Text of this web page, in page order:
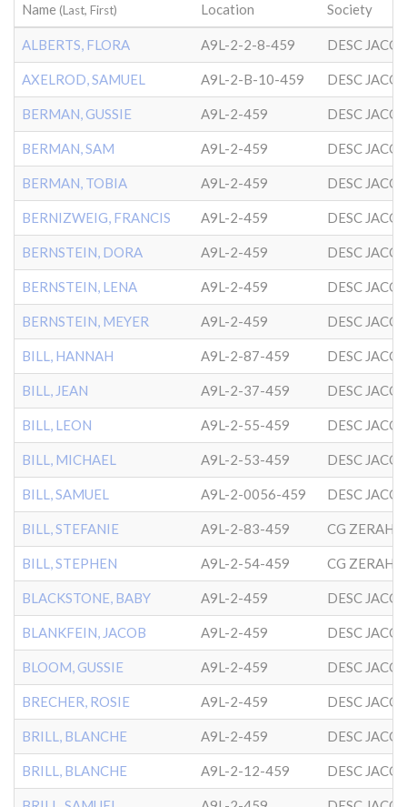
Name (Last, First) Location Society
ALBERTS, FLORA A9L-2-2-8-459 DESC
AXELROD, SAMUEL A9L-2-B-10-459 DESC
BERMAN, GUSSIE A9L-2-459 DESC
BERMAN, SAM A9L-2-459 DESC
BERMAN, TOBIA A9L-2-459 DESC
BERNIZWEIG, FRANCIS A9L-2-459 DESC
BERNSTEIN, DORA A9L-2-459 DESC
BERNSTEIN, LENA A9L-2-459 DESC
BERNSTEIN, MEYER A9L-2-459 DESC
BILL, HANNAH A9L-2-87-459 DESC
BILL, JEAN A9L-2-37-459 DESC
BILL, LEON A9L-2-55-459 DESC
BILL, MICHAEL A9L-2-53-459 DESC
BILL, SAMUEL A9L-2-0056-459 DESC
BILL, STEFANIE A9L-2-83-459
BILL, STEPHEN A9L-2-54-459
BLACKSTONE, BABY A9L-2-459 DESC
BLANKFEIN, JACOB A9L-2-459 DESC
BLOOM, GUSSIE A9L-2-459 DESC
BRECHER, ROSIE A9L-2-459 DESC
BRILL, BLANCHE A9L-2-459 DESC
BRILL, BLANCHE A9L-2-12-459 DESC